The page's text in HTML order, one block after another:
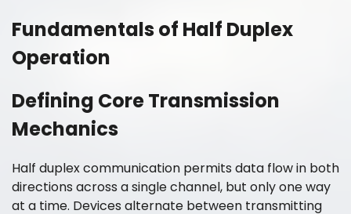
Fundamentals of Half Duplex
Operation
Defining Core Transmission
Mechanics
Half duplex communication permits data flow in both
directions across a single channel, but only one way
at a time. Devices alternate between transmitting